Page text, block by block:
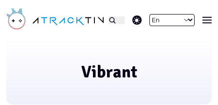
theme switcher
Vibrant